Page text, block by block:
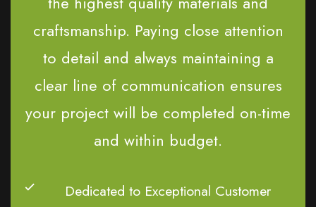
craftsmanship. Paying close attention
to detail and always maintaining a
clear line of communication ensures
your project will be completed on-time
and within budget.
Dedicated to Exceptional Customer